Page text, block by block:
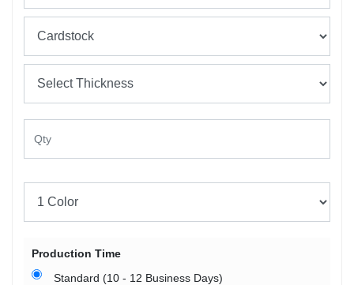
Production Time
Standard (10 - 12 Business Days)